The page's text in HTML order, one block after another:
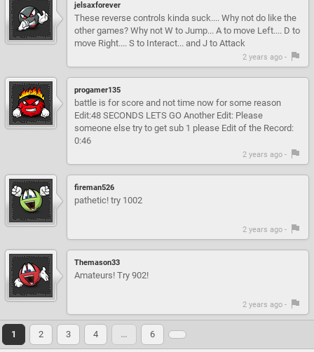
jelsaxforever
These reverse controls kinda suck.... Why not do like the
other games? Why not W to Jump... A to move Left.... D to
move Right.... S to Interact... and J to Attack
2 years ago -
progamer135
battle is for score and not time now for some reason
Edit:48 SECONDS LETS GO Another Edit: Please
someone else try to get sub 1 please Edit of the Record:
0:46
2 years ago -
fireman526
pathetic! try 1002
2 years ago -
Themason33
Amateurs! Try 902!
2 years ago -
1 2 3 4 … 6